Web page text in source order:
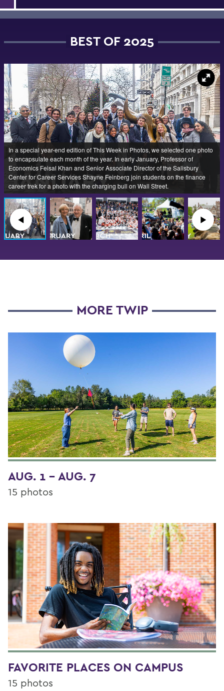
BEST OF 2025
In a special year-end edition of This Week in Photos, we selected one photo
to encapsulate each month of the year. In early January, Professor of
Economics Feisal Khan and Senior Associate Director of the Salisbury
Center for Career Services Shayne Feinberg join students on the finance
career trek for a photo with the charging bull on Wall Street.
◀︎ ▶︎
MORE TWIP
AUG. 1 - AUG. 7
15 photos
FAVORITE PLACES ON CAMPUS
15 photos